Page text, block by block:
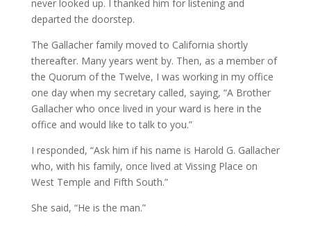
never looked up. I thanked him for listening and
departed the doorstep.
The Gallacher family moved to California shortly
thereafter. Many years went by. Then, as a member of
the Quorum of the Twelve, I was working in my office
one day when my secretary called, saying, “A Brother
Gallacher who once lived in your ward is here in the
office and would like to talk to you.”
I responded, “Ask him if his name is Harold G. Gallacher
who, with his family, once lived at Vissing Place on
West Temple and Fifth South.”
She said, “He is the man.”